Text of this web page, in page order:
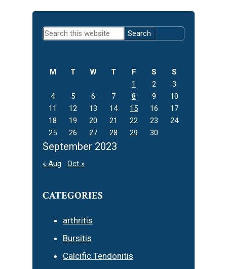
Primary
Sidebar
Search
this
September 2023
M T W T F S
S
1
2
3
4
5 6 7 8 9
10
11
12 13 14 15 16
17
18
19 20 21 22 23
24
25
26 27 28 29 30
« Aug Oct »
CATEGORIES
arthritis
Bursitis
Calcific Tendonitis